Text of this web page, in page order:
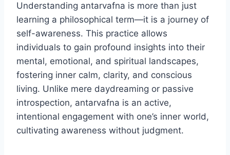
Understanding antarvafna is more than just
learning a philosophical term—it is a journey of
self-awareness. This practice allows
individuals to gain profound insights into their
mental, emotional, and spiritual landscapes,
fostering inner calm, clarity, and conscious
living. Unlike mere daydreaming or passive
introspection, antarvafna is an active,
intentional engagement with one’s inner world,
cultivating awareness without judgment.